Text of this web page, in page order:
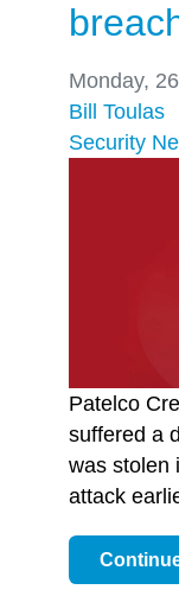
Monday,
Bill Toulas
Security
Patelco
suffered a
was stolen
attack